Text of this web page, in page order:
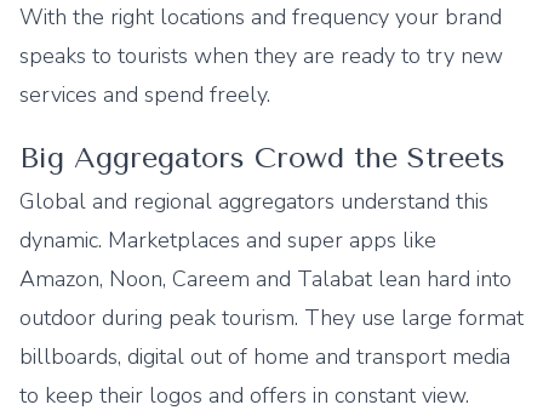
With the right locations and frequency your brand
speaks to tourists when they are ready to try new
services and spend freely.
Big Aggregators Crowd the Streets
Global and regional aggregators understand this
dynamic. Marketplaces and super apps like
Amazon, Noon, Careem and Talabat lean hard into
outdoor during peak tourism. They use large format
billboards, digital out of home and transport media
to keep their logos and offers in constant view.